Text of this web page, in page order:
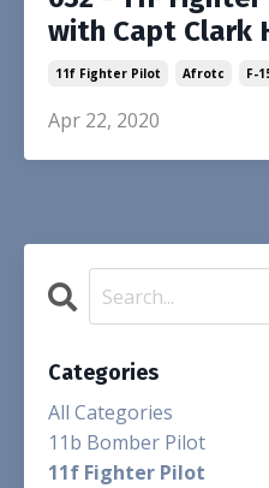
with Capt Clark
11f Fighter Pilot Afrotc F-
Apr 22, 2020
Categories
All Categories
11b Bomber Pilot
11f Fighter Pilot